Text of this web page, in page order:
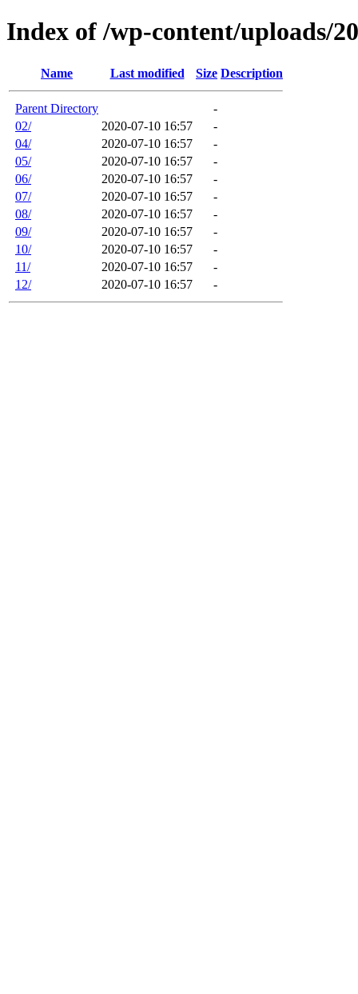
Index of /wp-content/uploads/
Name Last modified Size Description
Parent Directory
-
02/
2020-07-10 16:57
-
04/
2020-07-10 16:57
-
05/
2020-07-10 16:57
-
06/
2020-07-10 16:57
-
07/
2020-07-10 16:57
-
08/
2020-07-10 16:57
-
09/
2020-07-10 16:57
-
10/
2020-07-10 16:57
-
11/
2020-07-10 16:57
-
12/
2020-07-10 16:57 -